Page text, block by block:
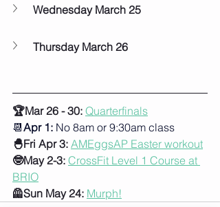
Wednesday March 25
Thursday March 26
🏆Mar 26 - 30: Quarterfinals
📆Apr 1: No 8am or 9:30am class
🐣Fri Apr 3: AMEggsAP Easter workout
🤓May 2-3: CrossFit Level 1 Course at
BRIO
🦺Sun May 24: Murph!